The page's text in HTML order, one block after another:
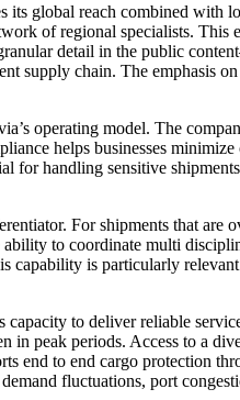
its global reach combined
of regional specialists.
detail in the public
supply chain. The emphasis
operating model. The
helps businesses
for handling sensitive
For shipments that are
to coordinate multi
capability is particularly
to deliver reliable
in peak periods. Access to a
end to end cargo protection
fluctuations, port